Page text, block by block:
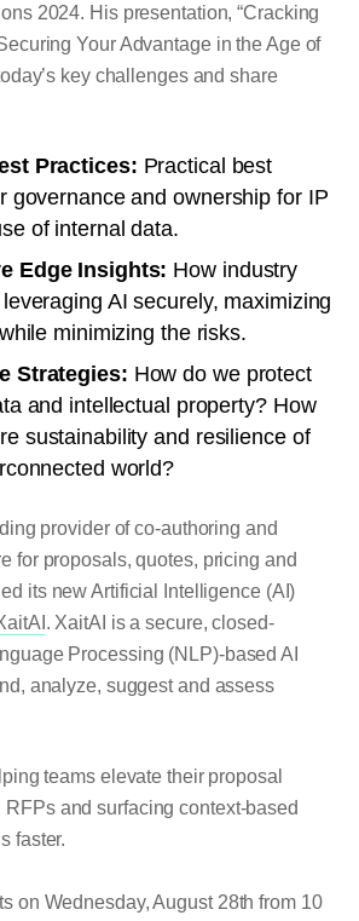
2024. His presentation, “Cracking
Your Advantage in the Age of
key challenges and share
Practices: Practical best
governance and ownership for IP
of internal data.
Edge Insights: How industry
AI securely, maximizing
minimizing the risks.
Strategies: How do we protect
and intellectual property? How
sustainability and resilience of
world?
provider of co-authoring and
for proposals, quotes, pricing and
its new Artificial Intelligence (AI)
. XaitAI is a secure, closed-
Processing (NLP)-based AI
analyze, suggest and assess
teams elevate their proposal
and surfacing context-based
faster.
on Wednesday, August 28th from 10